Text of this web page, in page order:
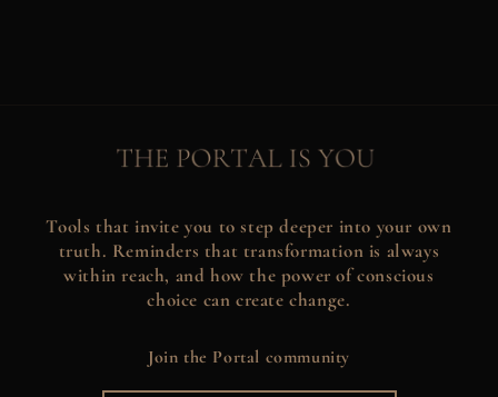
Tools that invite you to step deeper into your own
truth. Reminders that transformation is always
within reach, and how the power of conscious
choice can create change.
Join the Portal community